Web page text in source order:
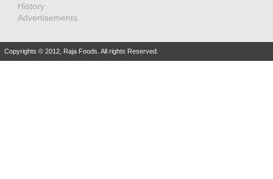
History
Advertisements
Copyrights © 2012, Raja Foods. All rights Reserved.